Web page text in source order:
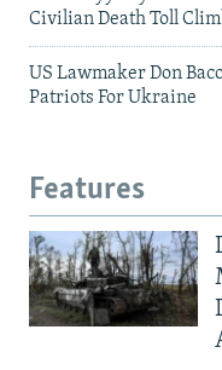
Civilian Death Toll
US Lawmaker Don
Patriots For Ukraine
Features